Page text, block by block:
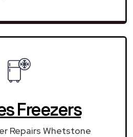
Freezers
Repairs Whetstone